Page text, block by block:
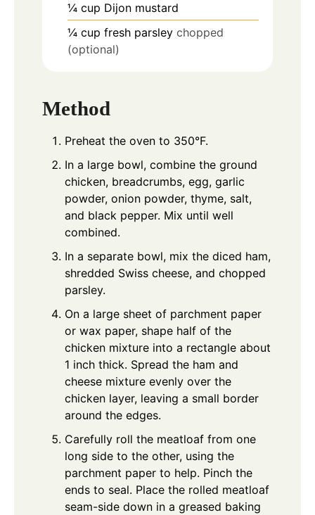
¼ cup Dijon mustard
¼ cup fresh parsley chopped
(optional)
Method
Preheat the oven to 350°F.
In a large bowl, combine the ground
chicken, breadcrumbs, egg, garlic
powder, onion powder, thyme, salt,
and black pepper. Mix until well
combined.
In a separate bowl, mix the diced ham,
shredded Swiss cheese, and chopped
parsley.
On a large sheet of parchment paper
or wax paper, shape half of the
chicken mixture into a rectangle about
1 inch thick. Spread the ham and
cheese mixture evenly over the
chicken layer, leaving a small border
around the edges.
Carefully roll the meatloaf from one
long side to the other, using the
parchment paper to help. Pinch the
ends to seal. Place the rolled meatloaf
seam-side down in a greased baking